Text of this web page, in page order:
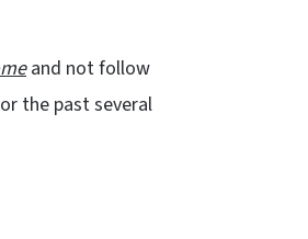
and not follow
the past several